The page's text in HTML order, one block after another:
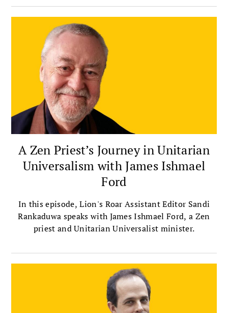
integrates meditation with insight, ethics,
compassion, and community.
A Zen Priest’s Journey in Unitarian
Universalism with James Ishmael
Ford
In this episode, Lion's Roar Assistant Editor Sandi
Rankaduwa speaks with James Ishmael Ford, a Zen
priest and Unitarian Universalist minister.